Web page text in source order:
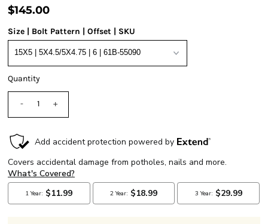
$145.00
Size | Bolt Pattern | Offset | SKU
Quantity
- +